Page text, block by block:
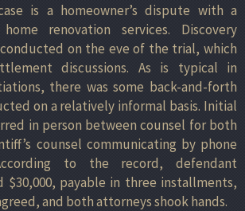
is a homeowner’s dispute with a
renovation services. Discovery
on the eve of the trial, which
discussions. As is typical in
there was some back-and-forth
on a relatively informal basis. Initial
in person between counsel for both
counsel communicating by phone
to the record, defendant
payable in three installments,
and both attorneys shook hands.